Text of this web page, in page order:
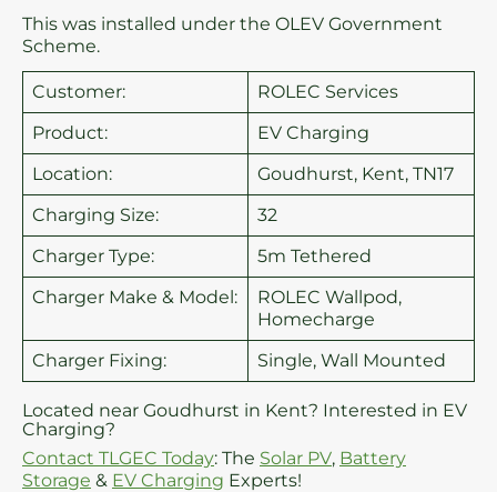
This was installed under the OLEV Government
Scheme.
Customer:
ROLEC Services
Product:
EV Charging
Location:
Goudhurst, Kent, TN17
Charging Size:
32
Charger Type:
5m Tethered
Charger Make & Model:
ROLEC Wallpod,
Homecharge
Charger Fixing:
Single, Wall Mounted
Located near Goudhurst in Kent? Interested in EV
Charging?
Contact TLGEC Today: The Solar PV, Battery
Storage & EV Charging Experts!